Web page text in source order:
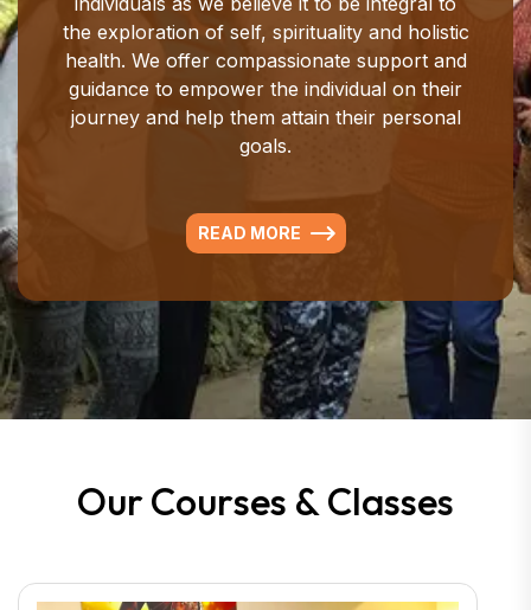
the exploration of self, spirituality and holistic
health. We offer compassionate support and
guidance to empower the individual on their
journey and help them attain their personal
goals.
READ MORE
OurCourses &Classes